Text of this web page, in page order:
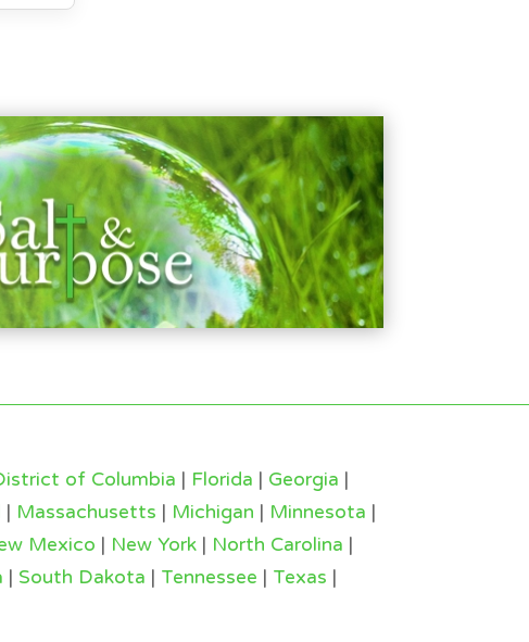
of Columbia | Florida | Georgia |
| Massachusetts | Michigan | Minnesota |
Mexico | New York | North Carolina |
| South Dakota | Tennessee | Texas |